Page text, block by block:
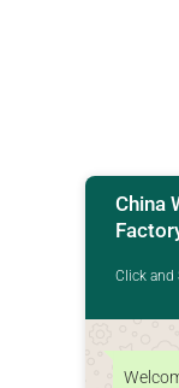
China
Click and